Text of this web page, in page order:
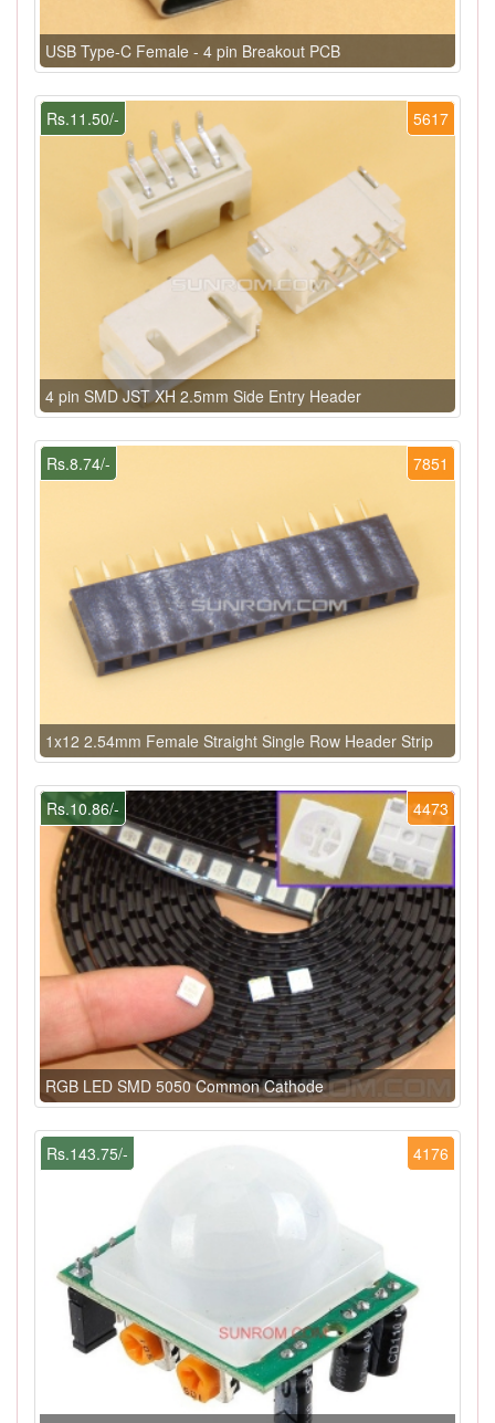
USB Type-C Female - 4 pin Breakout PCB
5617
Rs.11.50/-
4 pin SMD JST XH 2.5mm Side Entry Header
7851
Rs.8.74/-
1x12 2.54mm Female Straight Single Row Header Strip
4473
Rs.10.86/-
RGB LED SMD 5050 Common Cathode
4176
Rs.143.75/-